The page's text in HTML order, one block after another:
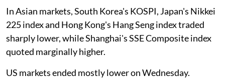
In Asian markets, South Korea's KOSPI, Japan's Nikkei
225 index and Hong Kong's Hang Seng index traded
sharply lower, while Shanghai's SSE Composite index
quoted marginally higher.
US markets ended mostly lower on Wednesday.